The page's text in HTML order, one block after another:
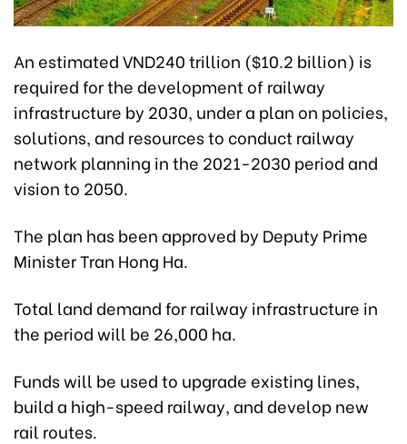
An estimated VND240 trillion ($10.2 billion) is
required for the development of railway
infrastructure by 2030, under a plan on policies,
solutions, and resources to conduct railway
network planning in the 2021-2030 period and
vision to 2050.
The plan has been approved by Deputy Prime
Minister Tran Hong Ha.
Total land demand for railway infrastructure in
the period will be 26,000 ha.
Funds will be used to upgrade existing lines,
build a high-speed railway, and develop new
rail routes.